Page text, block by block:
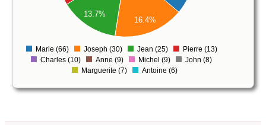
16.4%
13.7%
Marie (66) Joseph (30) Jean (25)
Pierre (13)
Charles (10)
Anne (9) Michel (9)
John (8)
Marguerite (7)
Antoine (6)